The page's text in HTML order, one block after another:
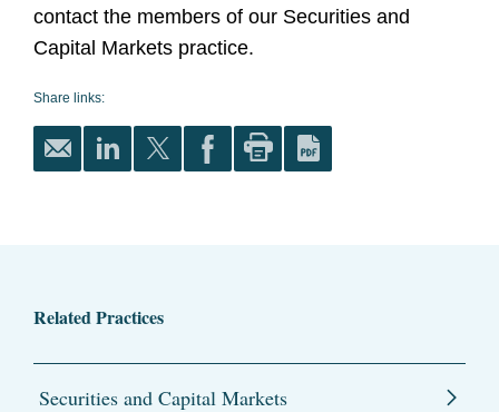
contact the members of our Securities and
Capital Markets practice.
Share links:
Related Practices
Securities and Capital Markets